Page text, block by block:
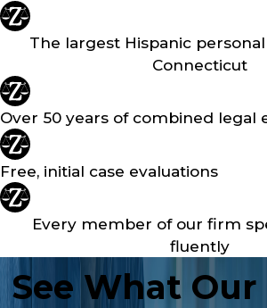
The largest Hispanic
Connecticut
Over 50 years of combined legal
Free, initial case evaluations
Every member of our firm
fluently
See What